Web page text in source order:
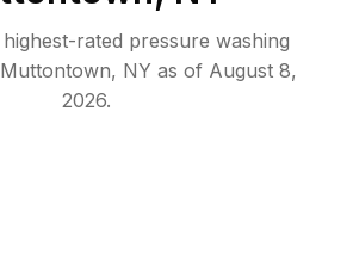
rated pressure washing
Muttontown, NY as of August 8,
2026.